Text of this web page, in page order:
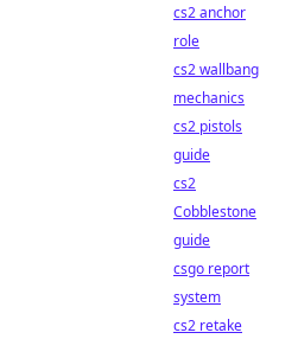
cs2 anchor
role
cs2 wallbang
mechanics
cs2 pistols
guide
cs2
Cobblestone
guide
csgo report
system
cs2 retake